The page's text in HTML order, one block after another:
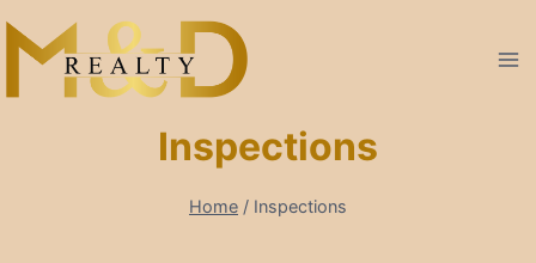
content
Inspections
Home / Inspections